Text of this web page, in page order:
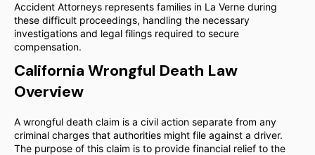
Accident Attorneys represents families in La Verne during
these difficult proceedings, handling the necessary
investigations and legal filings required to secure
compensation.
California Wrongful Death Law
Overview
A wrongful death claim is a civil action separate from any
criminal charges that authorities might file against a driver.
The purpose of this claim is to provide financial relief to the